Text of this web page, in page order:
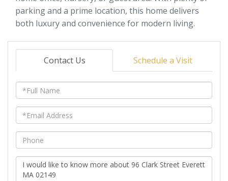
parking and a prime location, this home delivers
both luxury and convenience for modern living.
Contact Us Schedule a Visit
Full
Name
Email
Phone
Questions
or